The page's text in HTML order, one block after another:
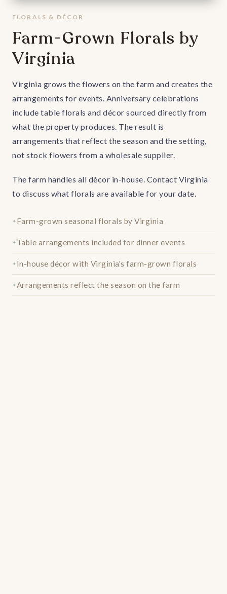
FLORALS & DÉCOR
Farm-Grown Florals by
Virginia
Virginia grows the flowers on the farm and creates the
arrangements for events. Anniversary celebrations
include table florals and décor sourced directly from
what the property produces. The result is
arrangements that reflect the season and the setting,
not stock flowers from a wholesale supplier.
The farm handles all décor in-house. Contact Virginia
to discuss what florals are available for your date.
Farm-grown seasonal florals by Virginia
Table arrangements included for dinner events
In-house décor with Virginia's farm-grown florals
Arrangements reflect the season on the farm